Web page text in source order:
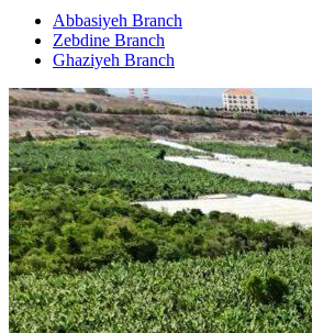
Abbasiyeh Branch
Zebdine Branch
Ghaziyeh Branch